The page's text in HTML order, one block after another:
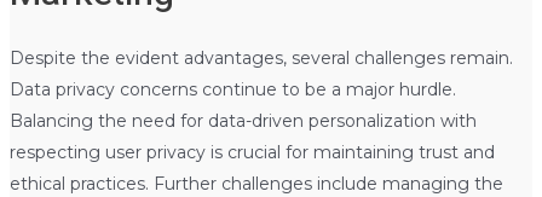
Despite the evident advantages, several challenges remain.
Data privacy concerns continue to be a major hurdle.
Balancing the need for data-driven personalization with
respecting user privacy is crucial for maintaining trust and
ethical practices. Further challenges include managing the